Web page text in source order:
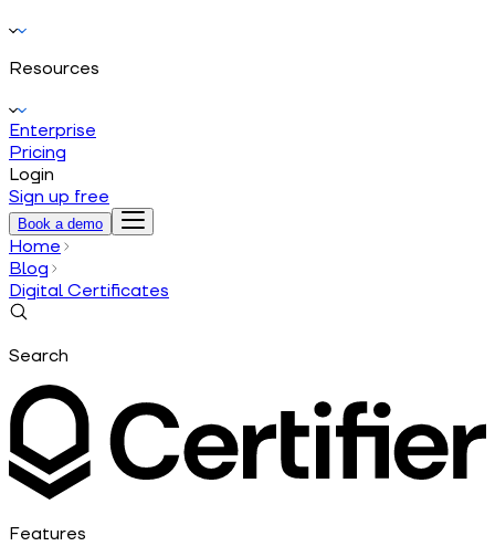
Resources
Enterprise
Pricing
Login
Sign up free
Book a demo
Home
Blog
Digital Certificates
Search
Features